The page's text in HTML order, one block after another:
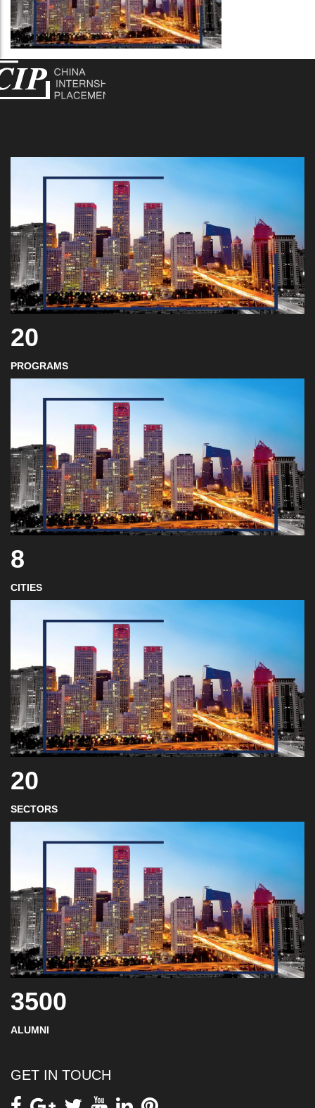
20
PROGRAMS
8
CITIES
20
SECTORS
3500
ALUMNI
GET IN TOUCH